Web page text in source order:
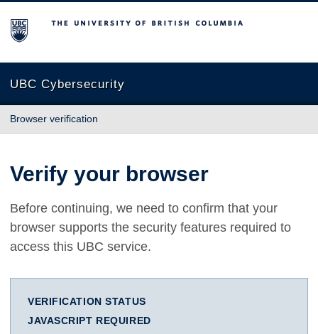
The University of British Columbia
UBC Cybersecurity
Browser verification
Verify your browser
Before continuing, we need to confirm that your
browser supports the security features required to
access this UBC service.
VERIFICATION STATUS
JAVASCRIPT REQUIRED